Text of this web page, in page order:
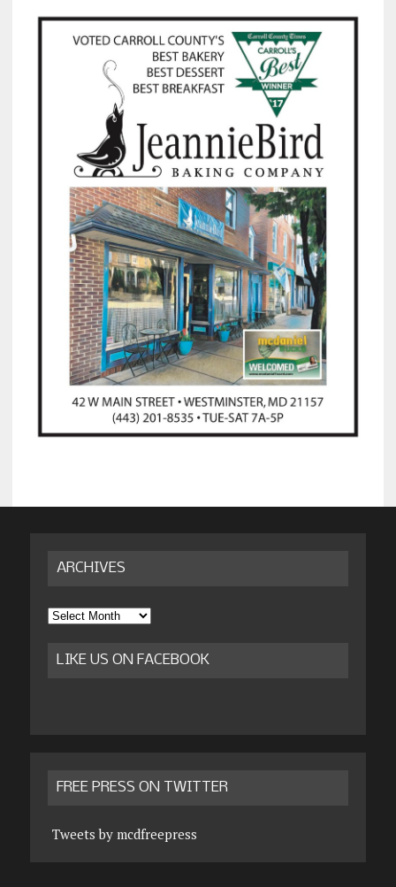
ARCHIVES
Archives
LIKE US ON FACEBOOK
FREE PRESS ON TWITTER
Tweets by mcdfreepress